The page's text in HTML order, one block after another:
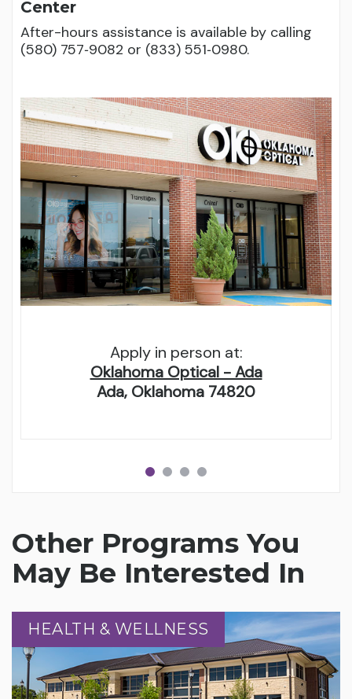
Center
After-hours assistance is available by calling
(580) 757‑9082 or (833) 551‑0980.
Apply in person at:
Oklahoma Optical - Ada
Ada, Oklahoma 74820
Other Programs You
May Be Interested In
HEALTH & WELLNESS
HEALTH & WELLNESS